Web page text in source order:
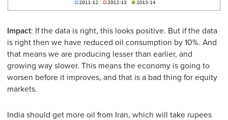
Impact: If the data is right, this looks positive. But if the data
is right then we have reduced oil consumption by 10%. And
that means we are producing lesser than earlier, and
growing way slower. This means the economy is going to
worsen before it improves, and that is a bad thing for equity
markets.
India should get more oil from Iran, which will take rupees